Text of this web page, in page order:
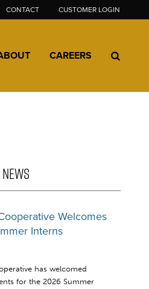
CAREERS
CONTACT CUSTOMER LOGIN
Welcomes
Interns
has welcomed
for the 2026 Summer